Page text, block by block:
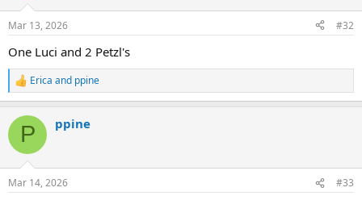
s
Mar 13, 2026 #32
One Luci and 2 Petzl's
R
e
c
i
s
Erica and ppine
P ppine
Mar 14, 2026 #33